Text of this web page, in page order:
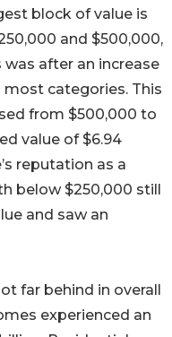
block of value is
and $500,000,
was after an increase
most categories. This
from $500,000 to
value of $6.94
reputation as a
below $250,000 still
and saw an
far behind in overall
experienced an